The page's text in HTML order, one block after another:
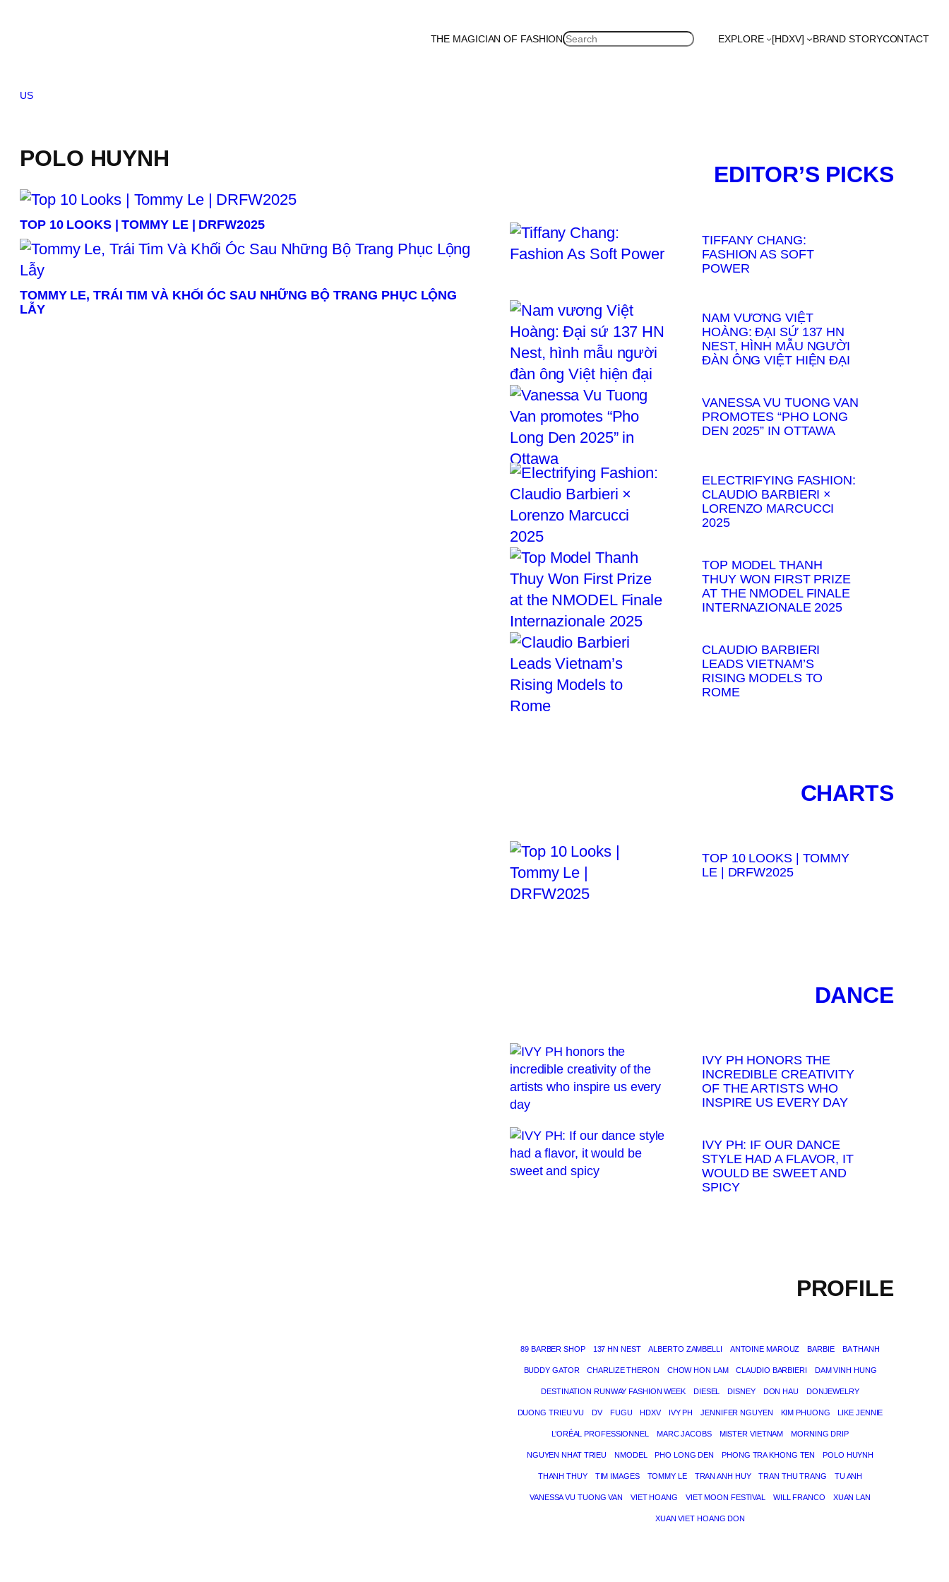
THE MAGICIAN OF FASHIONSEARCH EXPLORE [HDXV] BRAND STORYCONTACT
USBrazil
POLO HUYNH
TOP 10 LOOKS | TOMMY LE | DRFW2025
TOMMY LE, TRÁI TIM VÀ KHỐI ÓC SAU NHỮNG BỘ TRANG PHỤC LỘNG
LẪY
EDITOR’S PICKS
TIFFANY CHANG:
FASHION AS SOFT
POWER
NAM VƯƠNG VIỆT
HOÀNG: ĐẠI SỨ 137 HN
NEST, HÌNH MẪU NGƯỜI
ĐÀN ÔNG VIỆT HIỆN ĐẠI
VANESSA VU TUONG VAN
PROMOTES “PHO LONG
DEN 2025” IN OTTAWA
ELECTRIFYING FASHION:
CLAUDIO BARBIERI ×
LORENZO MARCUCCI
2025
TOP MODEL THANH
THUY WON FIRST PRIZE
AT THE NMODEL FINALE
INTERNAZIONALE 2025
CLAUDIO BARBIERI
LEADS VIETNAM’S
RISING MODELS TO
ROME
CHARTS
TOP 10 LOOKS | TOMMY
LE | DRFW2025
DANCE
IVY PH HONORS THE
INCREDIBLE CREATIVITY
OF THE ARTISTS WHO
INSPIRE US EVERY DAY
IVY PH: IF OUR DANCE
STYLE HAD A FLAVOR, IT
WOULD BE SWEET AND
SPICY
PROFILE
89 BARBER SHOP 137 HN NEST ALBERTO ZAMBELLI ANTOINE MAROUZ BARBIE BA THANH
BUDDY GATOR CHARLIZE THERON CHOW HON LAM CLAUDIO BARBIERI DAM VINH HUNG
DESTINATION RUNWAY FASHION WEEK DIESEL DISNEY DON HAU DONJEWELRY
DUONG TRIEU VU DV FUGU HDXV IVY PH JENNIFER NGUYEN KIM PHUONG LIKE JENNIE
L’ORÉAL PROFESSIONNEL MARC JACOBS MISTER VIETNAM MORNING DRIP
NGUYEN NHAT TRIEU NMODEL PHO LONG DEN PHONG TRA KHONG TEN POLO HUYNH
THANH THUY TIM IMAGES TOMMY LE TRAN ANH HUY TRAN THU TRANG TU ANH
VANESSA VU TUONG VAN VIET HOANG VIET MOON FESTIVAL WILL FRANCO XUAN LAN
XUAN VIET HOANG DON